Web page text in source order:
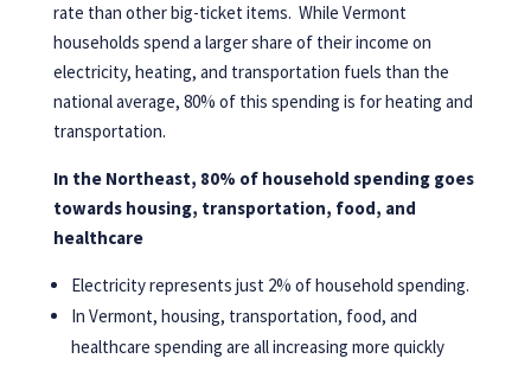
rate than other big-ticket items. While Vermont
households spend a larger share of their income on
electricity, heating, and transportation fuels than the
national average, 80% of this spending is for heating and
transportation.
In the Northeast, 80% of household spending goes
towards housing, transportation, food, and
healthcare
Electricity represents just 2% of household spending.
In Vermont, housing, transportation, food, and
healthcare spending are all increasing more quickly